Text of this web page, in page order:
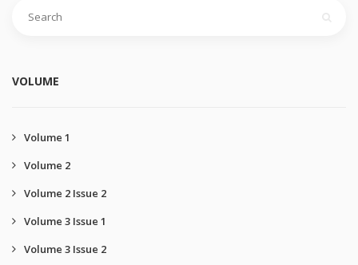
VOLUME
Volume 1
Volume 2
Volume 2 Issue 2
Volume 3 Issue 1
Volume 3 Issue 2